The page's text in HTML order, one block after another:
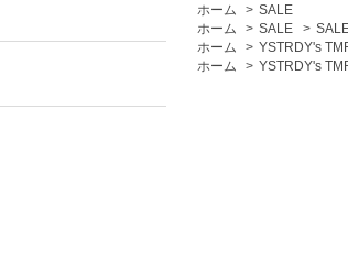
ホーム
> SALE
ホーム
> SALE >
ホーム
> YSTRDY's
ホーム
> YSTRDY's